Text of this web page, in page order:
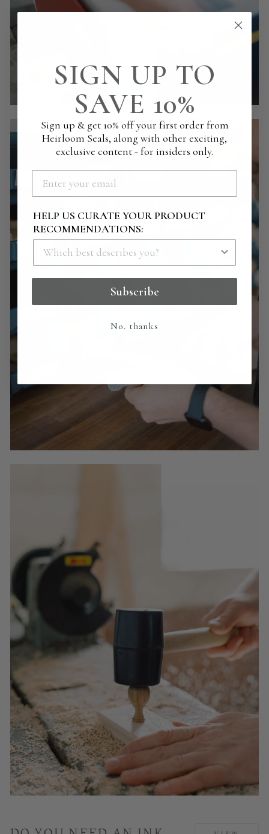
SIGN UP TO
SAVE 10%
Sign up & get 10% off your first order from
Heirloom Seals, along with other exciting,
exclusive content - for insiders only.
HELP US CURATE YOUR PRODUCT
RECOMMENDATIONS:
Subscribe
No. thanks